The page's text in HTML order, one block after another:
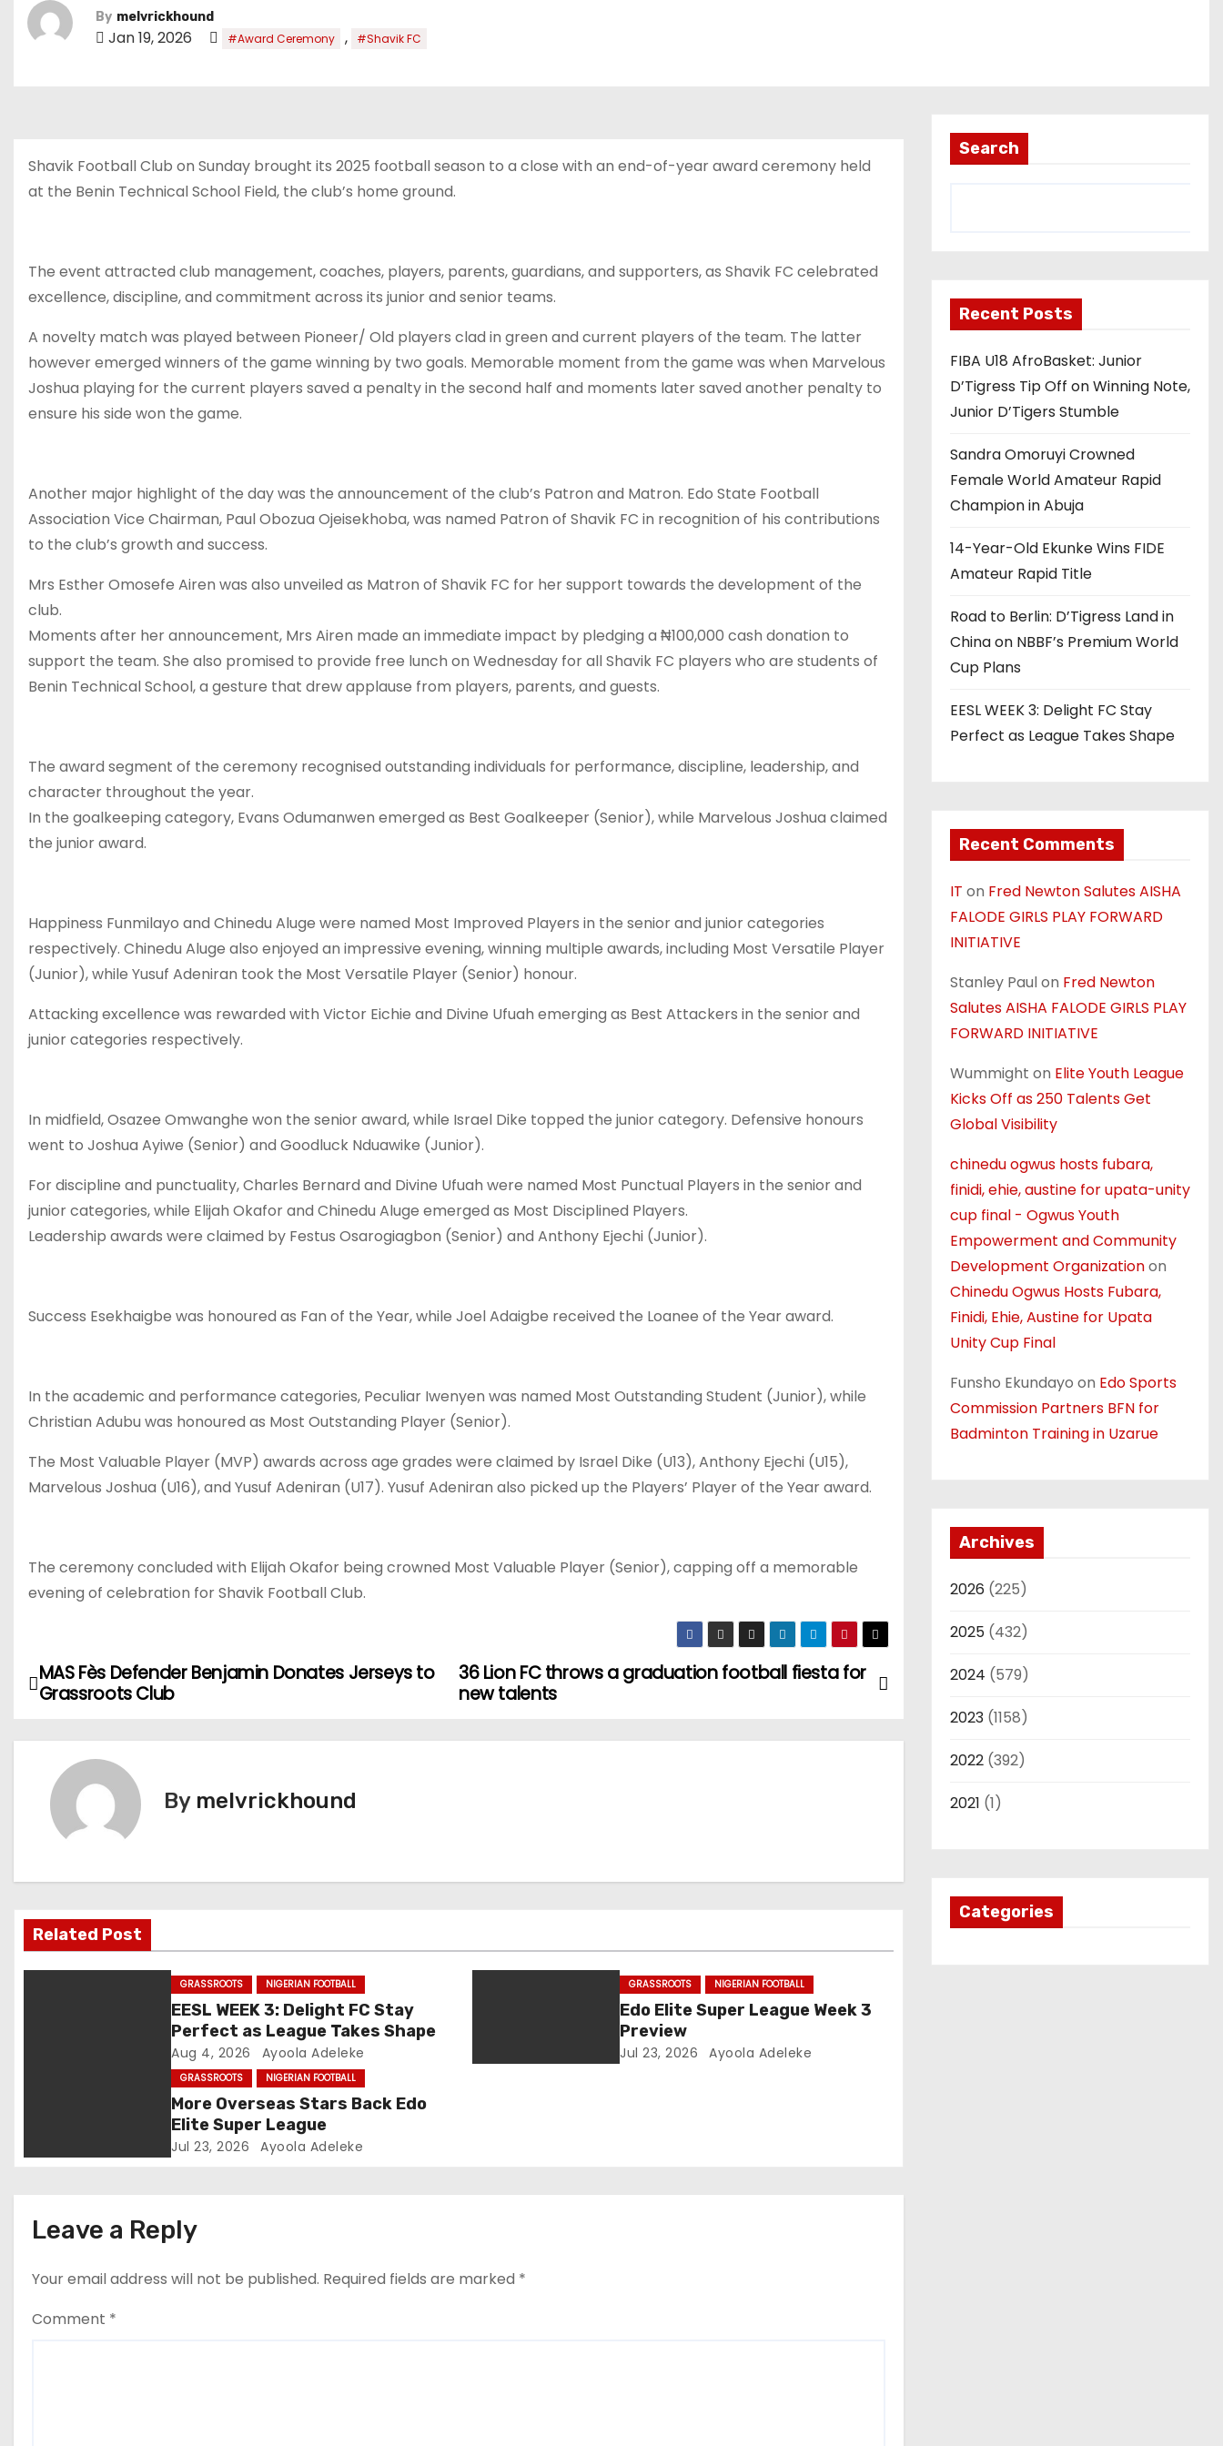
By melvrickhound
Jan 19, 2026 #Award Ceremony , #Shavik FC
Shavik Football Club on Sunday brought its 2025 football season to a close with an end-of-year award ceremony held
at the Benin Technical School Field, the club’s home ground.
The event attracted club management, coaches, players, parents, guardians, and supporters, as Shavik FC celebrated
excellence, discipline, and commitment across its junior and senior teams.
A novelty match was played between Pioneer/ Old players clad in green and current players of the team. The latter
however emerged winners of the game winning by two goals. Memorable moment from the game was when Marvelous
Joshua playing for the current players saved a penalty in the second half and moments later saved another penalty to
ensure his side won the game.
Another major highlight of the day was the announcement of the club’s Patron and Matron. Edo State Football
Association Vice Chairman, Paul Obozua Ojeisekhoba, was named Patron of Shavik FC in recognition of his contributions
to the club’s growth and success.
Mrs Esther Omosefe Airen was also unveiled as Matron of Shavik FC for her support towards the development of the
club.
Moments after her announcement, Mrs Airen made an immediate impact by pledging a ₦100,000 cash donation to
support the team. She also promised to provide free lunch on Wednesday for all Shavik FC players who are students of
Benin Technical School, a gesture that drew applause from players, parents, and guests.
The award segment of the ceremony recognised outstanding individuals for performance, discipline, leadership, and
character throughout the year.
In the goalkeeping category, Evans Odumanwen emerged as Best Goalkeeper (Senior), while Marvelous Joshua claimed
the junior award.
Happiness Funmilayo and Chinedu Aluge were named Most Improved Players in the senior and junior categories
respectively. Chinedu Aluge also enjoyed an impressive evening, winning multiple awards, including Most Versatile Player
(Junior), while Yusuf Adeniran took the Most Versatile Player (Senior) honour.
Attacking excellence was rewarded with Victor Eichie and Divine Ufuah emerging as Best Attackers in the senior and
junior categories respectively.
In midfield, Osazee Omwanghe won the senior award, while Israel Dike topped the junior category. Defensive honours
went to Joshua Ayiwe (Senior) and Goodluck Nduawike (Junior).
For discipline and punctuality, Charles Bernard and Divine Ufuah were named Most Punctual Players in the senior and
junior categories, while Elijah Okafor and Chinedu Aluge emerged as Most Disciplined Players.
Leadership awards were claimed by Festus Osarogiagbon (Senior) and Anthony Ejechi (Junior).
Success Esekhaigbe was honoured as Fan of the Year, while Joel Adaigbe received the Loanee of the Year award.
In the academic and performance categories, Peculiar Iwenyen was named Most Outstanding Student (Junior), while
Christian Adubu was honoured as Most Outstanding Player (Senior).
The Most Valuable Player (MVP) awards across age grades were claimed by Israel Dike (U13), Anthony Ejechi (U15),
Marvelous Joshua (U16), and Yusuf Adeniran (U17). Yusuf Adeniran also picked up the Players’ Player of the Year award.
The ceremony concluded with Elijah Okafor being crowned Most Valuable Player (Senior), capping off a memorable
evening of celebration for Shavik Football Club.
P
v
i
36 Lion FC throws a graduation football fiesta for
new talents
MAS Fès Defender Benjamin Donates Jerseys to
Grassroots Club
By melvrickhound
Related Post
GRASSROOTS NIGERIAN FOOTBALL
EESL WEEK 3: Delight FC Stay
Perfect as League Takes Shape
Aug 4, 2026 Ayoola Adeleke
GRASSROOTS NIGERIAN FOOTBALL
Edo Elite Super League Week 3
Preview
Jul 23, 2026 Ayoola Adeleke
GRASSROOTS NIGERIAN FOOTBALL
More Overseas Stars Back Edo
Elite Super League
Jul 23, 2026 Ayoola Adeleke
Leave a Reply
Your email address will not be published. Required fields are marked *
Comment *
Search
Recent Posts
FIBA U18 AfroBasket: Junior
D’Tigress Tip Off on Winning Note,
Junior D’Tigers Stumble
Sandra Omoruyi Crowned
Female World Amateur Rapid
Champion in Abuja
14-Year-Old Ekunke Wins FIDE
Amateur Rapid Title
Road to Berlin: D’Tigress Land in
China on NBBF’s Premium World
Cup Plans
EESL WEEK 3: Delight FC Stay
Perfect as League Takes Shape
Recent Comments
IT on Fred Newton Salutes AISHA
FALODE GIRLS PLAY FORWARD
INITIATIVE
Stanley Paulon Fred Newton
Salutes AISHA FALODE GIRLS PLAY
FORWARD INITIATIVE
Wummight on Elite Youth League
Kicks Off as 250 Talents Get
Global Visibility
chinedu ogwus hosts fubara,
finidi, ehie, austine for upata-unity
cup final - Ogwus Youth
Empowerment and Community
Development Organizationon
Chinedu Ogwus Hosts Fubara,
Finidi, Ehie, Austine for Upata
Unity Cup Final
Funsho Ekundayo on Edo Sports
Commission Partners BFN for
Badminton Training in Uzarue
Archives
2026 (225)
2025 (432)
2024 (579)
2023 (1158)
2022 (392)
2021 (1)
Categories